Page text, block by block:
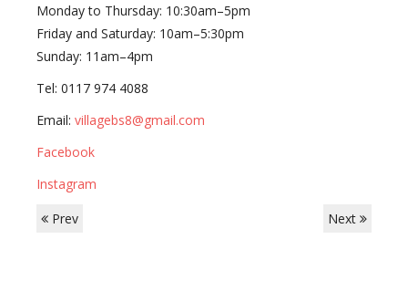
Monday to Thursday: 10:30am–5pm
Friday and Saturday: 10am–5:30pm
Sunday: 11am–4pm
Tel: 0117 974 4088
Email: villagebs8@gmail.com
Facebook
Instagram
Prev
Next